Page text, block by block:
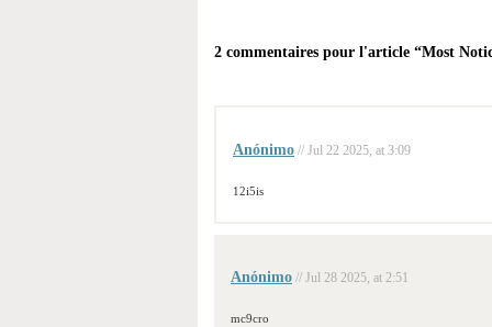
2 commentaires pour l'article “Most
Anónimo // Jul 22 2025, at 3:09
12i5is
Anónimo // Jul 28 2025, at 2:51
mc9cro